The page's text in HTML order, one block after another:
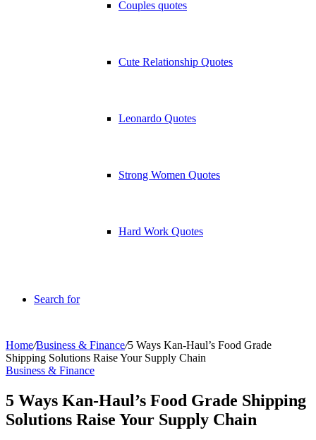
Couples quotes
Cute Relationship Quotes
Leonardo Quotes
Strong Women Quotes
Hard Work Quotes
Search for
Home/Business & Finance/5 Ways Kan-Haul’s Food Grade
Shipping Solutions Raise Your Supply Chain
Business & Finance
5 Ways Kan-Haul’s Food Grade Shipping
Solutions Raise Your Supply Chain